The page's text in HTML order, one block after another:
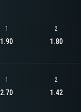
1
1.90
2
1.80
1
2.70
2
1.42